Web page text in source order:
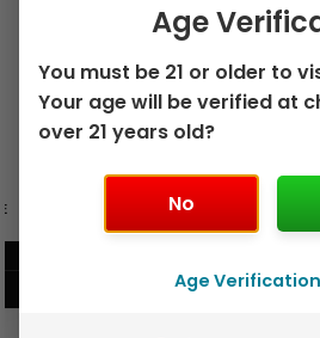
GEEK BAR PULSE X 25K
VIEW PRODUCT
Age
You must be 21 or older to
Your age will be verified at
over 21 years old?
No
Age Verification